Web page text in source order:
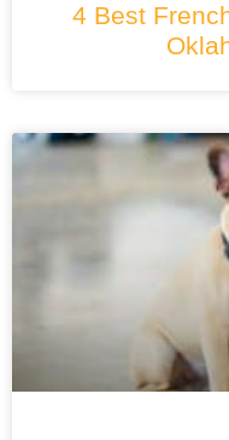
4 Best